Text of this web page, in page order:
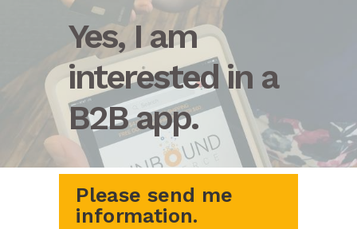
Please send me
information.
Yes, I am
interested in a
B2B app.